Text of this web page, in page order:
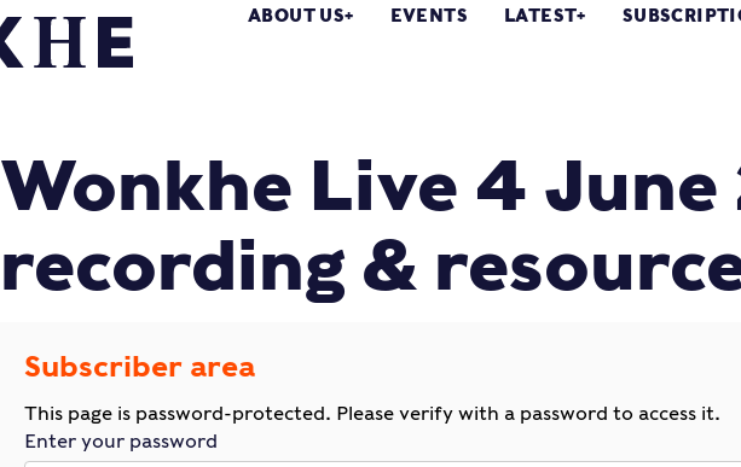
ABOUT US EVENTS LATEST
Wonkhe Live 4
recording &
Subscriber area
This page is password-protected. Please verify with a password to access it.
Enter your password